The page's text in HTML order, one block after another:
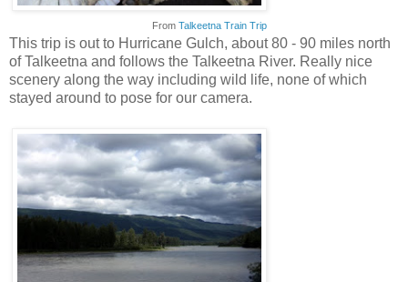
From Talkeetna Train Trip
This trip is out to Hurricane Gulch, about 80 - 90 miles north
of Talkeetna and follows the Talkeetna River. Really nice
scenery along the way including wild life, none of which
stayed around to pose for our camera.